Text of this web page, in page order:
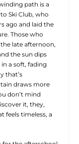
path is a
Ski Club, who
ago and laid the
Those who
late afternoon,
the sun dips
a soft, fading
that’s
draws more
don’t mind
it, they,
feels timeless, a